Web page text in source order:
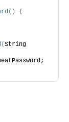
()
{
(String